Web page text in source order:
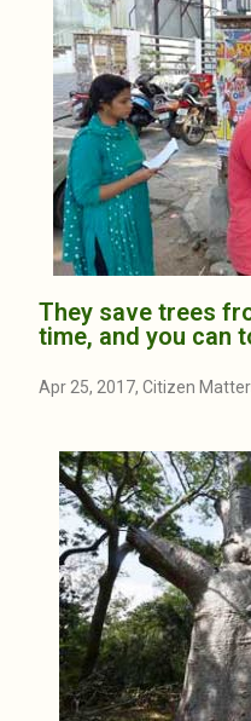
They save trees
time, and you can
Apr 25, 2017, Citizen